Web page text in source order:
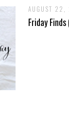
AUGUST 22,
Friday